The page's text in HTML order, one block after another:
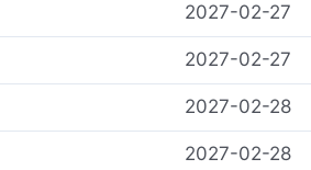
2027-02-27
2027-02-27
2027-02-28
2027-02-28